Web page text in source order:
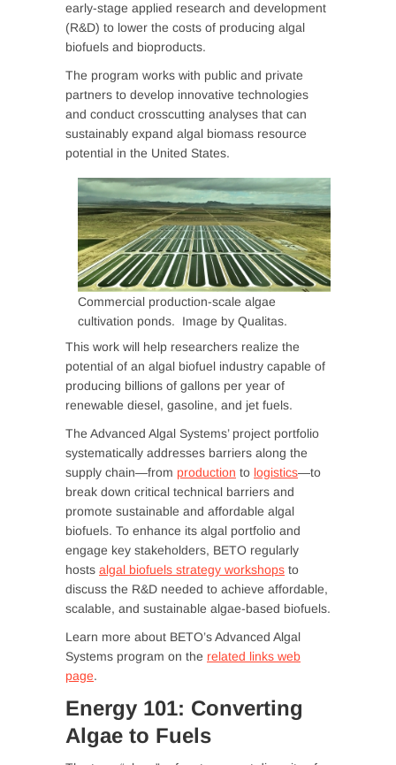
early-stage applied research and development
(R&D) to lower the costs of producing algal
biofuels and bioproducts.
The program works with public and private
partners to develop innovative technologies
and conduct crosscutting analyses that can
sustainably expand algal biomass resource
potential in the United States.
Commercial production-scale algae
cultivation ponds. Image by Qualitas.
This work will help researchers realize the
potential of an algal biofuel industry capable of
producing billions of gallons per year of
renewable diesel, gasoline, and jet fuels.
The Advanced Algal Systems’ project portfolio
systematically addresses barriers along the
supply chain—from production to logistics—to
break down critical technical barriers and
promote sustainable and affordable algal
biofuels. To enhance its algal portfolio and
engage key stakeholders, BETO regularly
hosts algal biofuels strategy workshops to
discuss the R&D needed to achieve affordable,
scalable, and sustainable algae-based biofuels.
Learn more about BETO’s Advanced Algal
Systems program on the related links web
page.
Energy 101: Converting
Algae to Fuels